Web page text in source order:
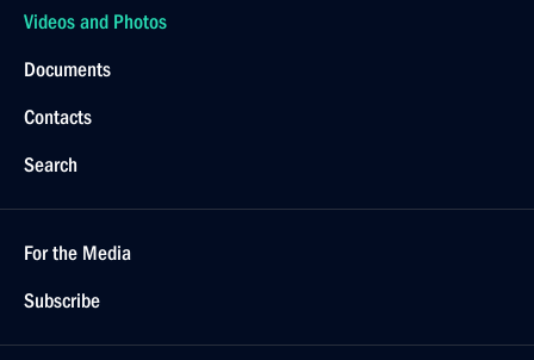
Videos and Photos
Documents
Contacts
Search
For the Media
Subscribe